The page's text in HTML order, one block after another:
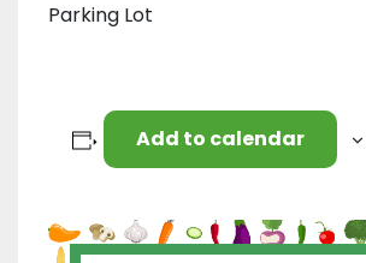
Parking Lot
Add to calendar